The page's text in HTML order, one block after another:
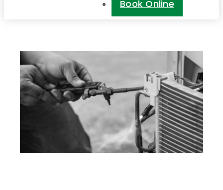
Book Online